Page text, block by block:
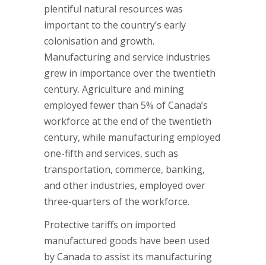
plentiful natural resources was
important to the country’s early
colonisation and growth.
Manufacturing and service industries
grew in importance over the twentieth
century. Agriculture and mining
employed fewer than 5% of Canada’s
workforce at the end of the twentieth
century, while manufacturing employed
one-fifth and services, such as
transportation, commerce, banking,
and other industries, employed over
three-quarters of the workforce.
Protective tariffs on imported
manufactured goods have been used
by Canada to assist its manufacturing